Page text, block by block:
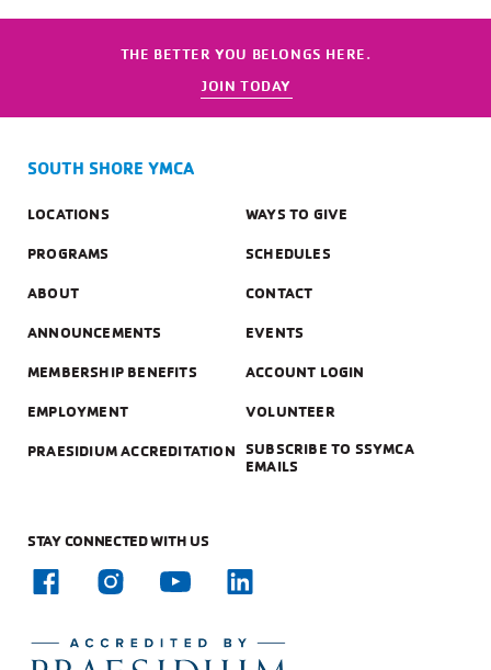
THE BETTER YOU BELONGS HERE.
JOIN TODAY
SOUTH SHORE YMCA
LOCATIONS WAYS TO GIVE
PROGRAMS SCHEDULES
ABOUT CONTACT
ANNOUNCEMENTS EVENTS
MEMBERSHIP BENEFITS ACCOUNT LOGIN
EMPLOYMENT VOLUNTEER
PRAESIDIUM ACCREDITATION SUBSCRIBE TO SSYMCA
EMAILS
STAY CONNECTED WITH US